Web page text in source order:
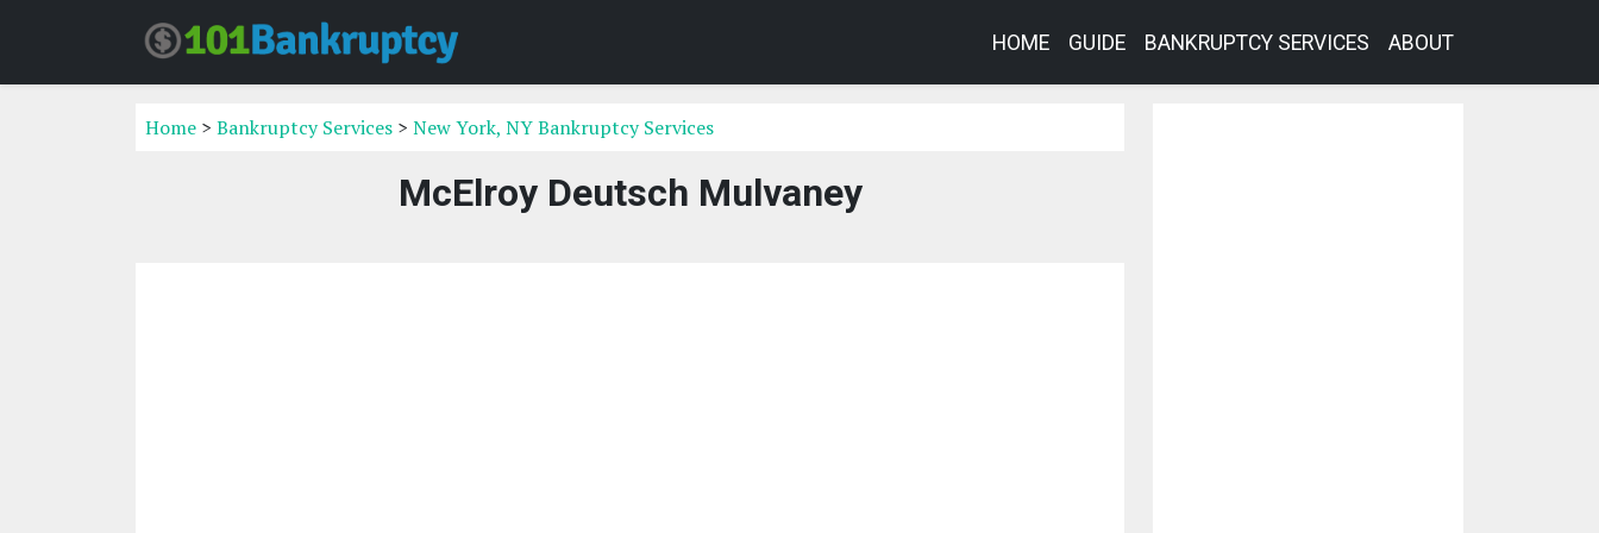
HOME GUIDE BANKRUPTCY SERVICES ABOUT
Home > Bankruptcy Services > New York, NY Bankruptcy Services
McElroy Deutsch Mulvaney